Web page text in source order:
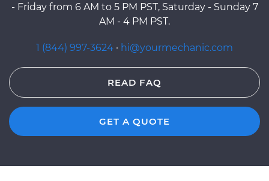
- Friday from 6 AM to 5 PM PST, Saturday - Sunday 7
AM - 4 PM PST.
1 (844) 997-3624 · hi@yourmechanic.com
READ FAQ
GET A QUOTE